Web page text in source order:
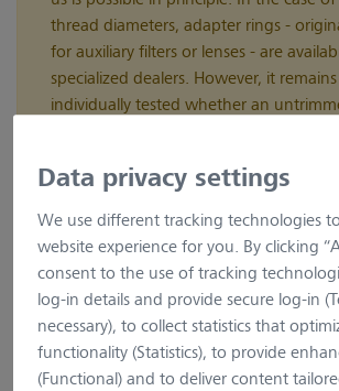
Adaptation of cameras to ZEISS
The Camera Assistant supports your
adapt your camera to ZEISS microscopes.
instructions.
Camera Type
thread diameters, adapter rings -
for auxiliary filters or lenses - are
specialized dealers. However, it
individually tested whether an
Data privacy settings
We use different tracking technologies
website experience for you. By clicking
consent to the use of tracking
log-in details and provide secure log-in
necessary), to collect statistics that
functionality (Statistics), to provide
(Functional) and to deliver content